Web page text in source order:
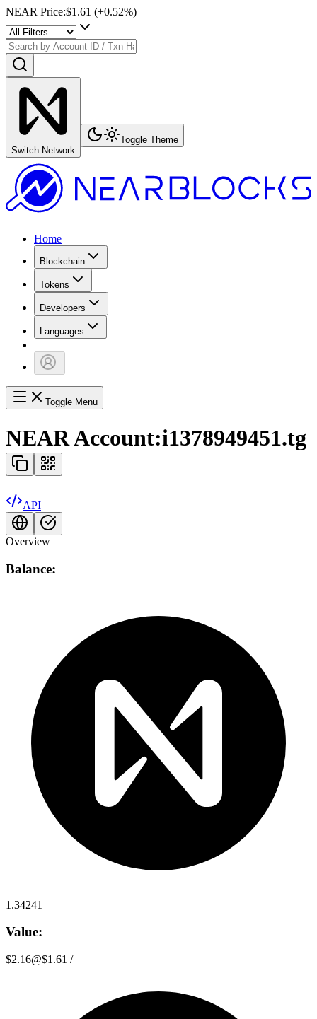
NEAR Price:$1.61 (+0.52%)
Switch Network
Toggle Theme
Home
Blockchain
Tokens
Developers
Languages
Toggle Menu
NEAR Account:i1378949451.tg
API
Overview
Balance:
1.34241
Value:
$2.16@$1.61 /